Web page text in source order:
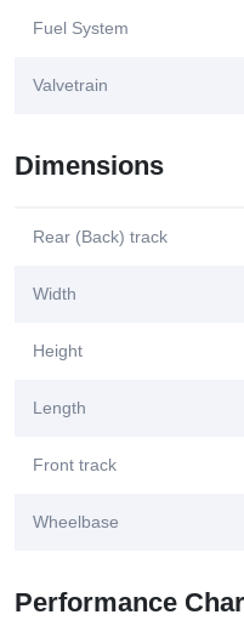
Fuel System
Valvetrain
Dimensions
Rear (Back) track
Width
Height
Length
Front track
Wheelbase
Performance